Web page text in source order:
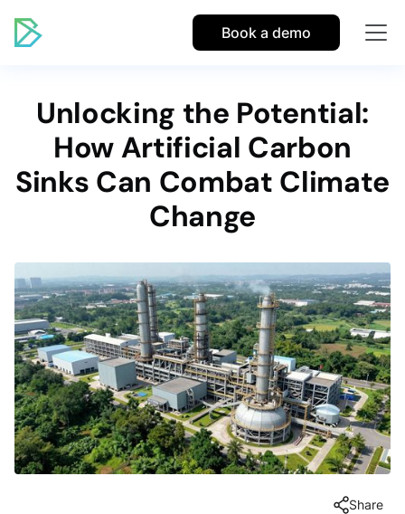
Book a demo
Unlocking the Potential:
How Artificial Carbon
Sinks Can Combat Climate
Change
Share